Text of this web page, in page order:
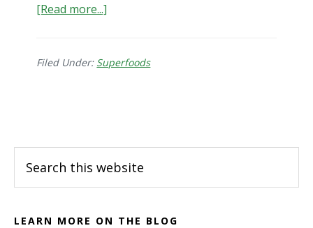
[Read more...]
Immune
Filed Under: Superfoods
this
LEARN MORE ON THE BLOG